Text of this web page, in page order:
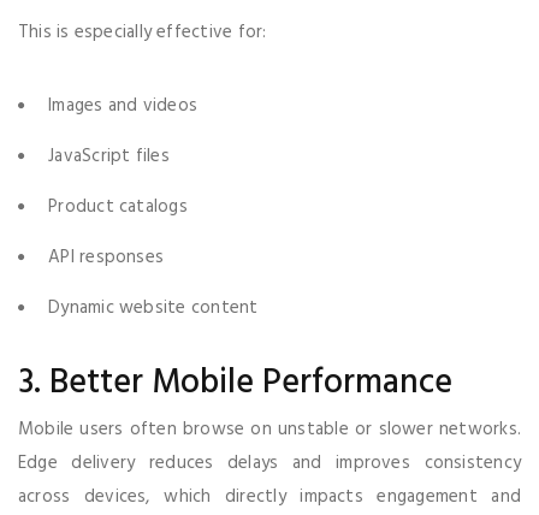
This is especially effective for:
Images and videos
JavaScript files
Product catalogs
API responses
Dynamic website content
3. Better Mobile Performance
Mobile users often browse on unstable or slower networks.
Edge delivery reduces delays and improves consistency
across devices, which directly impacts engagement and